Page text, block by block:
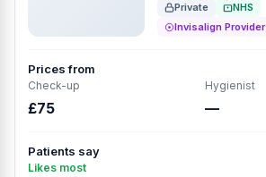
Private
NHS
Invisalign Provider
Prices from
Check-up
£75
Hygienist
—
Patients say
Likes most